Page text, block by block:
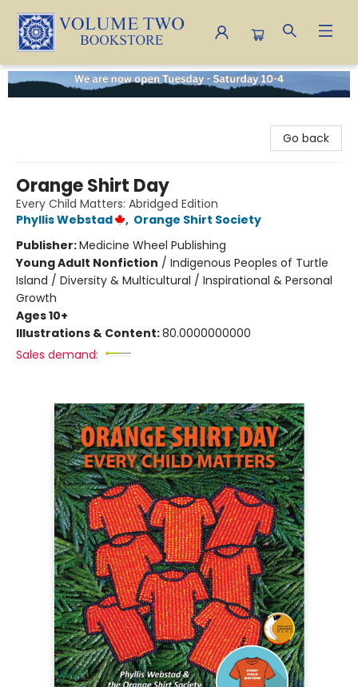
Volume Two Bookstore
Go back
Orange Shirt Day
Every Child Matters: Abridged Edition
Phyllis Webstad
, Orange Shirt Society
Publisher:Medicine Wheel Publishing
Young Adult Nonfiction / Indigenous Peoples of Turtle
Island / Diversity & Multicultural / Inspirational & Personal
Growth
Ages 10+
Illustrations & Content:80.0000000000
Sales demand: